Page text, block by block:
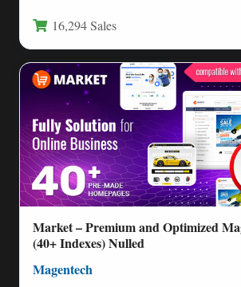
16,294 Sales
Market – Premium and Optimized
(40+ Indexes) Nulled
Magentech